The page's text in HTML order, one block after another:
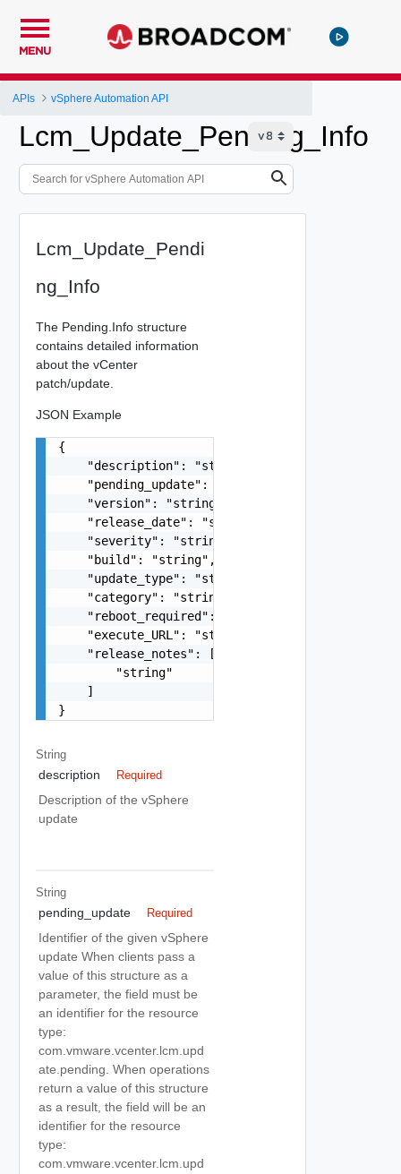
MENU
APIs vSphere Automation API
Lcm_Update_Pending_Info
Lcm_Update_Pendi
ng_Info
The Pending.Info structure
contains detailed information
about the vCenter
patch/update.
JSON Example
{
    "description": "string",
    "pending_update": "string",
    "version": "string",
    "release_date": "string",
    "severity": "string",
    "build": "string",
    "update_type": "string",
    "category": "string",
    "reboot_required": false,
    "execute_URL": "string",
    "release_notes": [
        "string"
    ]
}
String
description Required
Description of the vSphere
update
String
pending_update Required
Identifier of the given vSphere
update When clients pass a
value of this structure as a
parameter, the field must be
an identifier for the resource
type:
com.vmware.vcenter.lcm.upd
ate.pending. When operations
return a value of this structure
as a result, the field will be an
identifier for the resource
type:
com.vmware.vcenter.lcm.upd